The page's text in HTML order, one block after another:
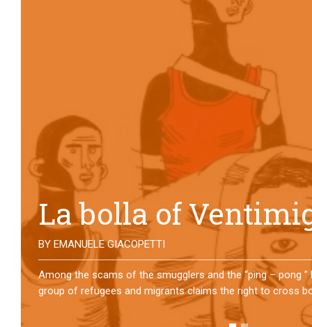
No direction home
BYMATTIA MORO
What happens to the refugees who reach Lampedusa?
them has self-managed a former school in Bologna,
asylum